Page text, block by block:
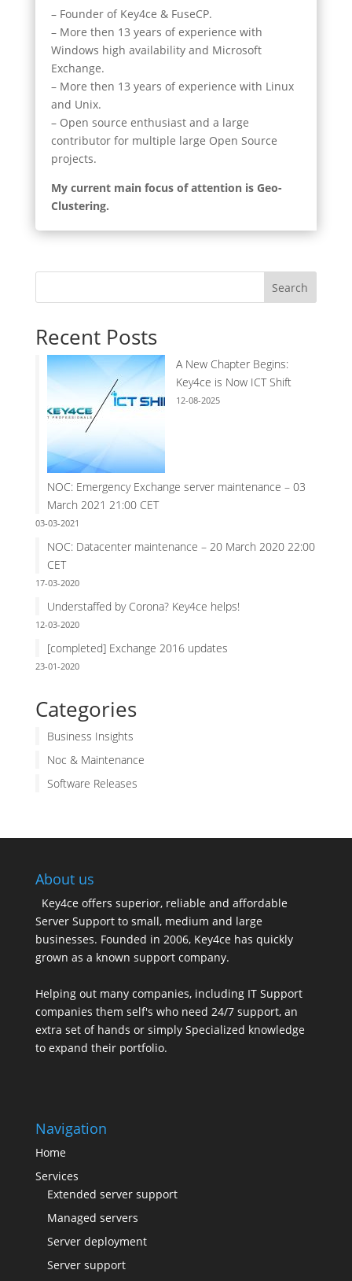
– Founder of Key4ce & FuseCP.
– More then 13 years of experience with
Windows high availability and Microsoft
Exchange.
– More then 13 years of experience with Linux
and Unix.
– Open source enthusiast and a large
contributor for multiple large Open Source
projects.
My current main focus of attention is Geo-
Clustering.
Search
Recent Posts
A New Chapter Begins:
Key4ce is Now ICT Shift
12-08-2025
NOC: Emergency Exchange server maintenance – 03
March 2021 21:00 CET
03-03-2021
NOC: Datacenter maintenance – 20 March 2020 22:00
CET
17-03-2020
Understaffed by Corona? Key4ce helps!
12-03-2020
[completed] Exchange 2016 updates
23-01-2020
Categories
Business Insights
Noc & Maintenance
Software Releases
About us
Key4ce offers superior, reliable and affordable
Server Support to small, medium and large
businesses. Founded in 2006, Key4ce has quickly
grown as a known support company.
Helping out many companies, including IT Support
companies them self's who need 24/7 support, an
extra set of hands or simply Specialized knowledge
to expand their portfolio.
Navigation
Home
Services
Extended server support
Managed servers
Server deployment
Server support